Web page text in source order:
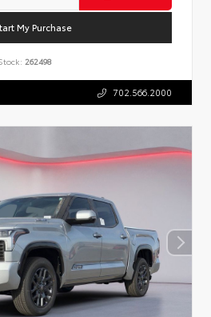
My Purchase
262498
702.566.2000